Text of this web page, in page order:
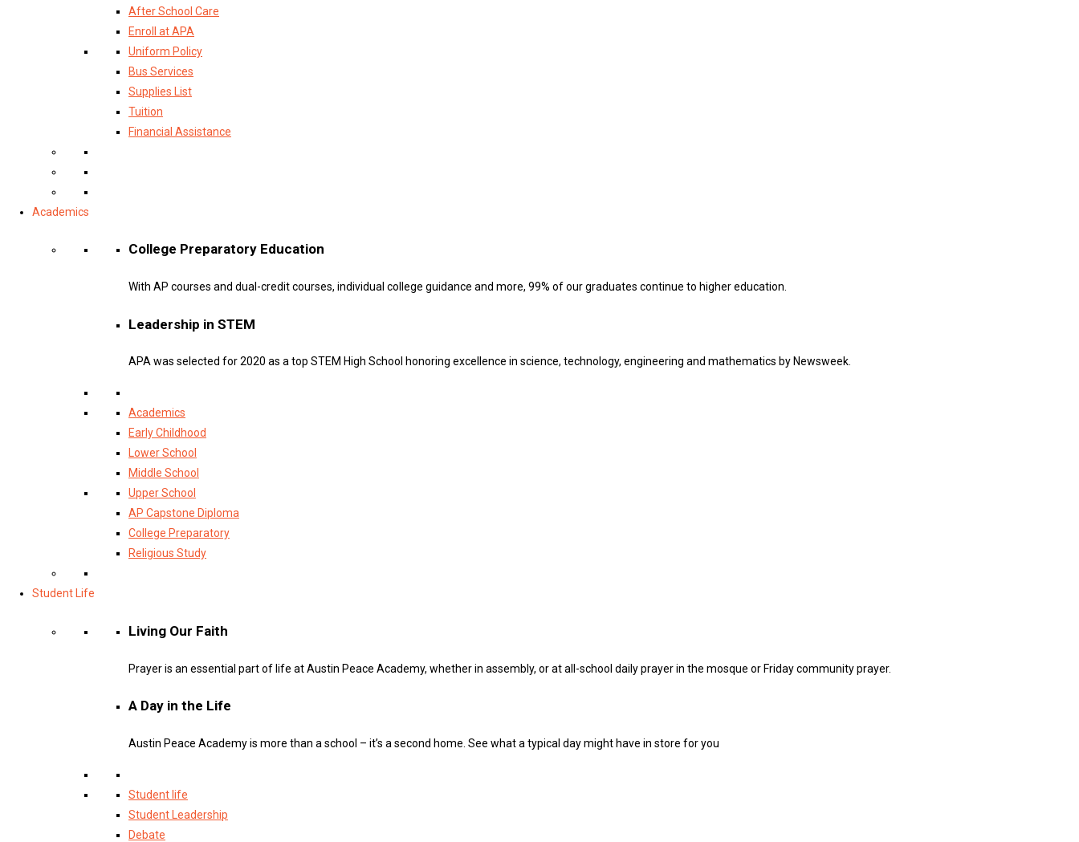
After School Care
Enroll at APA
Uniform Policy
Bus Services
Supplies List
Tuition
Financial Assistance
Academics
College Preparatory Education
With AP courses and dual-credit courses, individual college guidance and more, 99% of our graduates continue to higher education.
Leadership in STEM
APA was selected for 2020 as a top STEM High School honoring excellence in science, technology, engineering and mathematics by Newsweek.
Academics
Early Childhood
Lower School
Middle School
Upper School
AP Capstone Diploma
College Preparatory
Religious Study
Student Life
Living Our Faith
Prayer is an essential part of life at Austin Peace Academy, whether in assembly, or at all-school daily prayer in the mosque or Friday community prayer.
A Day in the Life
Austin Peace Academy is more than a school – it’s a second home. See what a typical day might have in store for you
Student life
Student Leadership
Debate